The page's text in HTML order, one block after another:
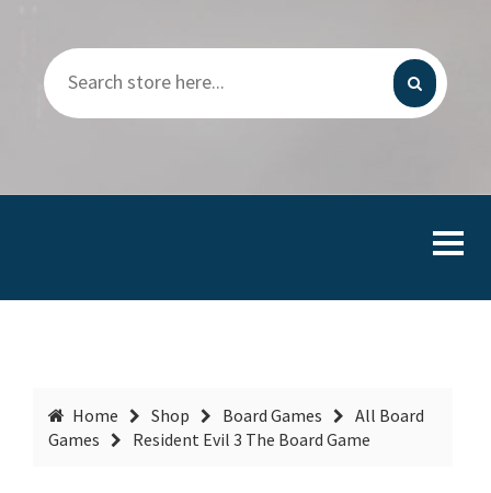
Home Shop Board Games
All Board
Games
Resident Evil 3 The Board Game